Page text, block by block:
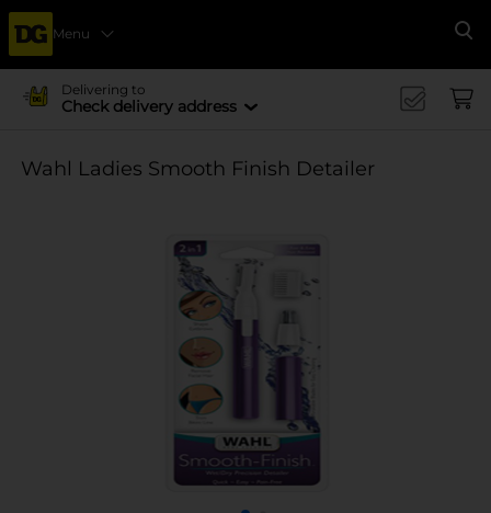
Menu
Delivering to
Check delivery address
Wahl Ladies Smooth Finish Detailer